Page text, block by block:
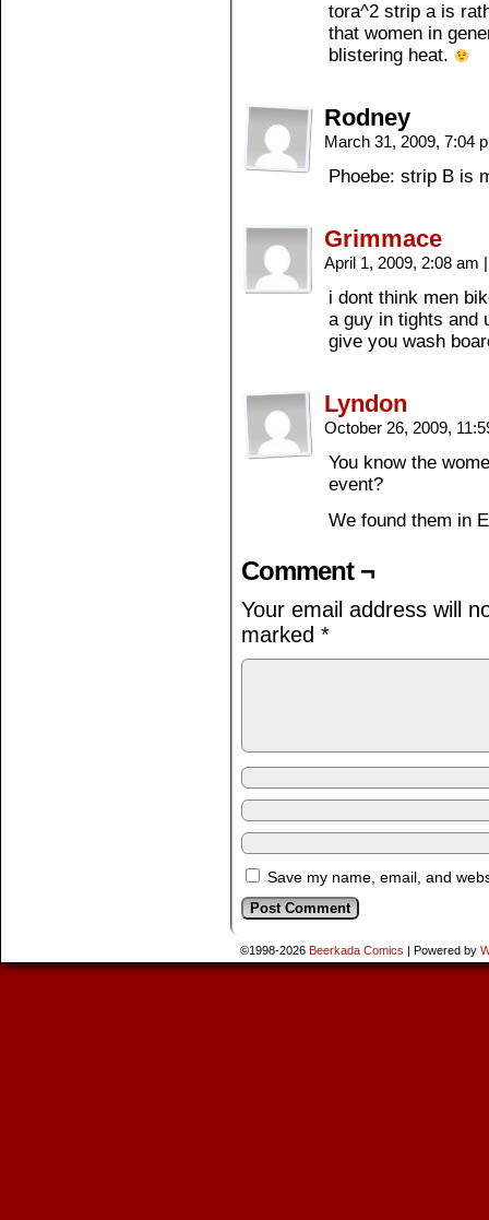
tora^2 strip a is
that women in
blistering heat.
Rodney
March 31, 2009, 7:04
Phoebe: strip B is
Grimmace
April 1, 2009, 2:08 am |
i dont think men
a guy in tights and
give you wash
Lyndon
October 26, 2009,
You know the
event?
We found them in
Comment ¬
Your email address will
marked *
Save my name, email, and
©1998-2026 Beerkada Comics | Powered by